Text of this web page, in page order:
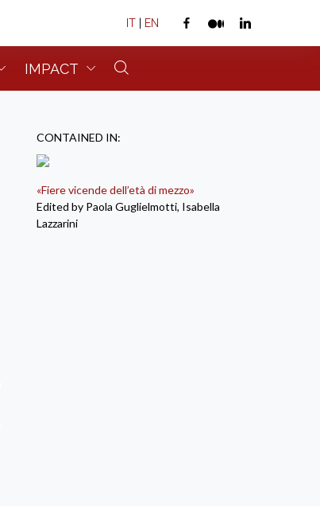
IT | EN
IMPACT
CONTAINED IN:
«Fiere vicende dell’età di mezzo»
Edited by Paola Guglielmotti, Isabella
Lazzarini